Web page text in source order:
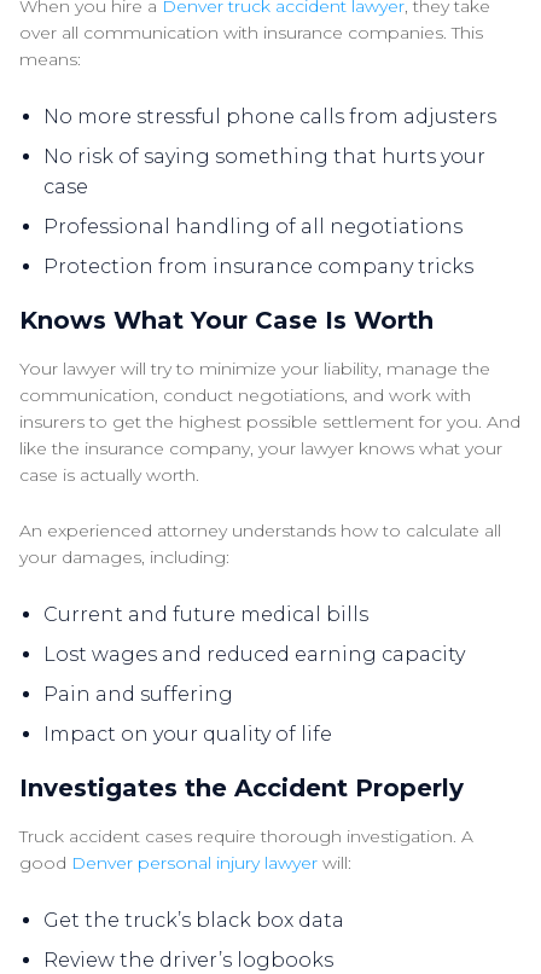
When you hire a Denver truck accident lawyer, they take
over all communication with insurance companies. This
means:
No more stressful phone calls from adjusters
No risk of saying something that hurts your
case
Professional handling of all negotiations
Protection from insurance company tricks
Knows What Your Case Is Worth
Your lawyer will try to minimize your liability, manage the
communication, conduct negotiations, and work with
insurers to get the highest possible settlement for you. And
like the insurance company, your lawyer knows what your
case is actually worth.
An experienced attorney understands how to calculate all
your damages, including:
Current and future medical bills
Lost wages and reduced earning capacity
Pain and suffering
Impact on your quality of life
Investigates the Accident Properly
Truck accident cases require thorough investigation. A
good Denver personal injury lawyer will:
Get the truck’s black box data
Review the driver’s logbooks